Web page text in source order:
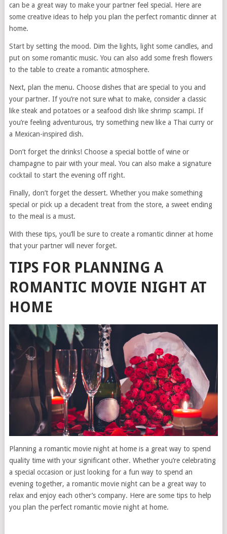
can be a great way to make your partner feel special. Here are
some creative ideas to help you plan the perfect romantic dinner at
home.
Start by setting the mood. Dim the lights, light some candles, and
put on some romantic music. You can also add some fresh flowers
to the table to create a romantic atmosphere.
Next, plan the menu. Choose dishes that are special to you and
your partner. If you’re not sure what to make, consider a classic
like steak and potatoes or a seafood dish like shrimp scampi. If
you’re feeling adventurous, try something new like a Thai curry or
a Mexican-inspired dish.
Don’t forget the drinks! Choose a special bottle of wine or
champagne to pair with your meal. You can also make a signature
cocktail to start the evening off right.
Finally, don’t forget the dessert. Whether you make something
special or pick up a decadent treat from the store, a sweet ending
to the meal is a must.
With these tips, you’ll be sure to create a romantic dinner at home
that your partner will never forget.
TIPS FOR PLANNING A
ROMANTIC MOVIE NIGHT AT
HOME
Planning a romantic movie night at home is a great way to spend
quality time with your significant other. Whether you’re celebrating
a special occasion or just looking for a fun way to spend an
evening together, a romantic movie night can be a great way to
relax and enjoy each other’s company. Here are some tips to help
you plan the perfect romantic movie night at home.